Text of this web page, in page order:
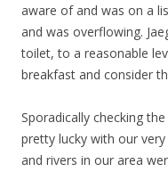
aware of and was on a
and was overflowing.
toilet, to a reasonable
breakfast and consider
Sporadically checking
pretty lucky with our
and rivers in our area